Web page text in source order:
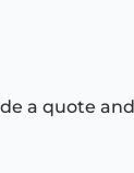
a quote